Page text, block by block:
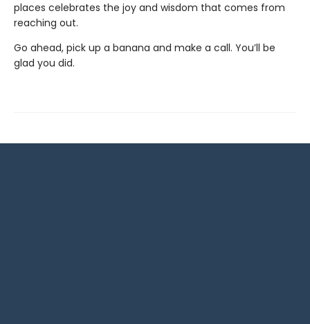
places celebrates the joy and wisdom that comes from
reaching out.
Go ahead, pick up a banana and make a call. You’ll be
glad you did.